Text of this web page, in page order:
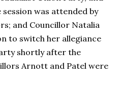
was attended by
and Councillor Natalia
to switch her allegiance
shortly after the
Arnott and Patel were